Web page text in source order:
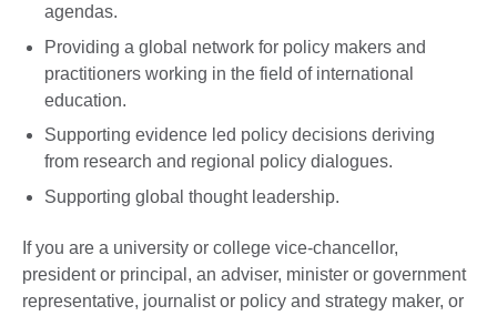
agendas.
Providing a global network for policy makers and
practitioners working in the field of international
education.
Supporting evidence led policy decisions deriving
from research and regional policy dialogues.
Supporting global thought leadership.
If you are a university or college vice-chancellor,
president or principal, an adviser, minister or government
representative, journalist or policy and strategy maker, or